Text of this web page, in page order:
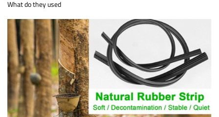
What do they used